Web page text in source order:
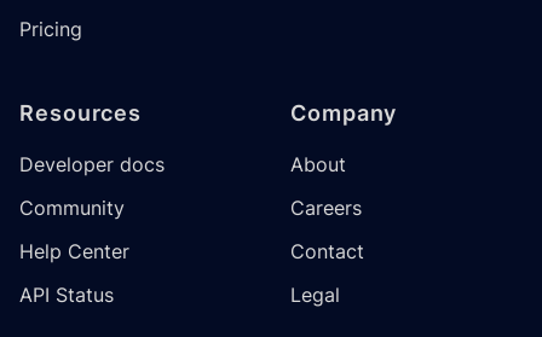
Pricing
Resources
Developer docs
Community
Help Center
API Status
Company
About
Careers
Contact
Legal